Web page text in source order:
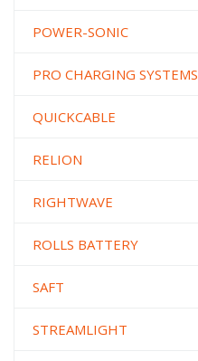
POWER-SONIC
PRO CHARGING SYSTEMS
QUICKCABLE
RELION
RIGHTWAVE
ROLLS BATTERY
SAFT
STREAMLIGHT